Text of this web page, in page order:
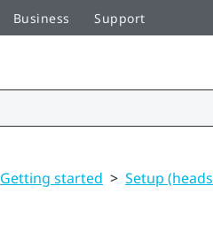
Business Support
Getting started > Setup